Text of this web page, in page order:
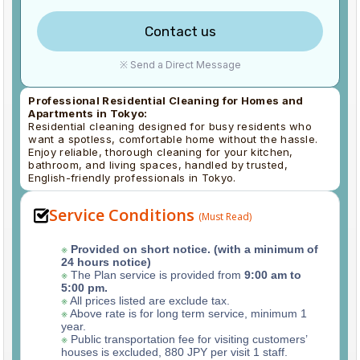
Contact us
※ Send a Direct Message
Professional Residential Cleaning for Homes and
Apartments in Tokyo:
Residential cleaning designed for busy residents who
want a spotless, comfortable home without the hassle.
Enjoy reliable, thorough cleaning for your kitchen,
bathroom, and living spaces, handled by trusted,
English-friendly professionals in Tokyo.
Service Conditions (Must Read)
※ Provided on short notice. (with a minimum of
24 hours notice)
※ The Plan service is provided from9:00 am to
5:00 pm.
※All prices listed are exclude tax.
※Above rate is for long term service, minimum 1
year.
※ Public transportation fee for visiting customers’
houses is excluded, 880 JPY per visit 1 staff.